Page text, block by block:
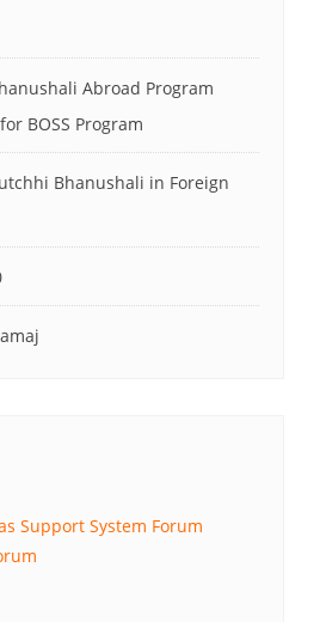
Abroad Program
BOSS Program
Bhanushali in Foreign
Support System Forum